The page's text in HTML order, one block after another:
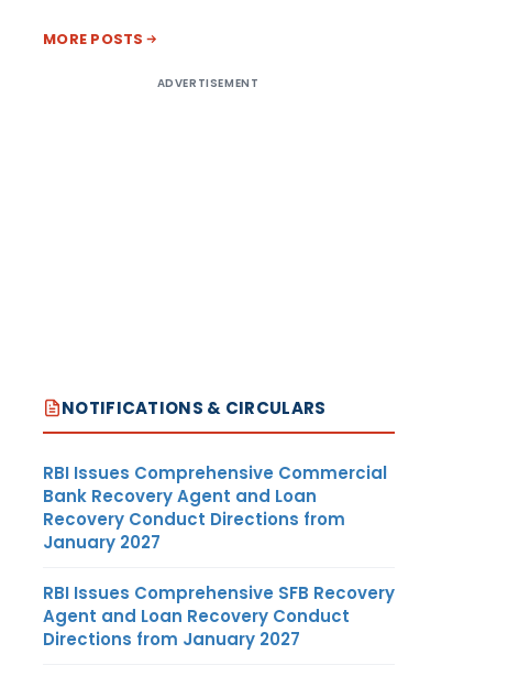
MORE POSTS
ADVERTISEMENT
NOTIFICATIONS & CIRCULARS
RBI Issues Comprehensive Commercial
Bank Recovery Agent and Loan
Recovery Conduct Directions from
January 2027
RBI Issues Comprehensive SFB Recovery
Agent and Loan Recovery Conduct
Directions from January 2027